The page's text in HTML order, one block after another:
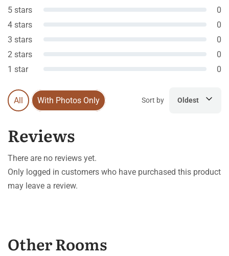
5 stars
0
4 stars
0
3 stars
0
2 stars
0
1 star
0
All With Photos Only Sort by Oldest
Reviews
There are no reviews yet.
Only logged in customers who have purchased this product
may leave a review.
Other Rooms